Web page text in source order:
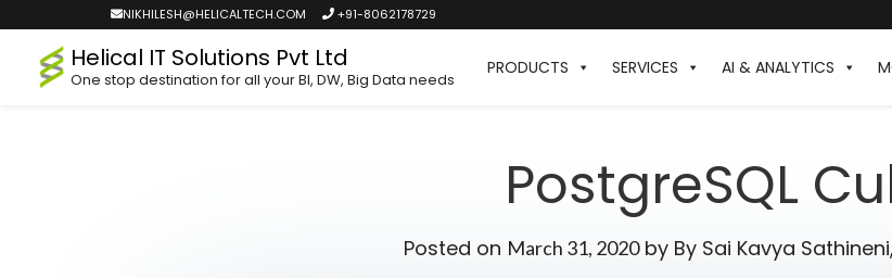
NIKHILESH@HELICALTECH.COM +91-8062178729
Helical IT Solutions Pvt Ltd
One stop destination for all your BI, DW, Big Data needs
PRODUCTS SERVICES AI & ANALYTICS
PostgreSQL
Posted on March 31, 2020by By Sai Kavya Sathineni,